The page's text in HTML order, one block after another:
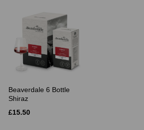
Beaverdale 6 Bottle
Shiraz
£15.50